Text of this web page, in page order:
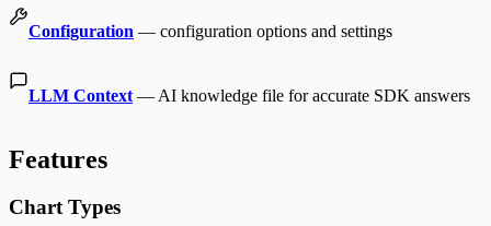
Configuration — configuration options and settings
LLM Context — AI knowledge file for accurate SDK answers
Features
Chart Types